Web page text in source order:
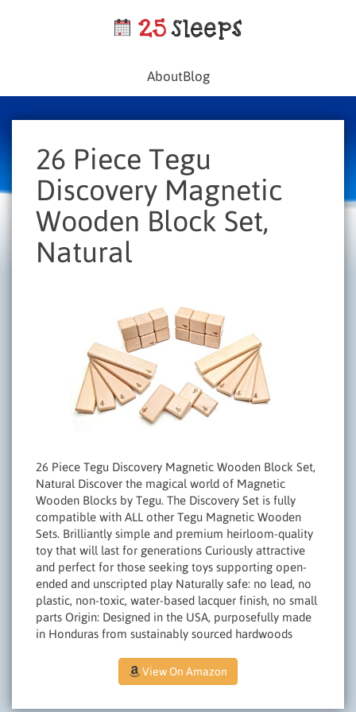
AboutBlog
26 Piece Tegu
Discovery Magnetic
Wooden Block Set,
Natural
26 Piece Tegu Discovery Magnetic Wooden Block Set,
Natural Discover the magical world of Magnetic
Wooden Blocks by Tegu. The Discovery Set is fully
compatible with ALL other Tegu Magnetic Wooden
Sets. Brilliantly simple and premium heirloom-quality
toy that will last for generations Curiously attractive
and perfect for those seeking toys supporting open-
ended and unscripted play Naturally safe: no lead, no
plastic, non-toxic, water-based lacquer finish, no small
parts Origin: Designed in the USA, purposefully made
in Honduras from sustainably sourced hardwoods
View On Amazon